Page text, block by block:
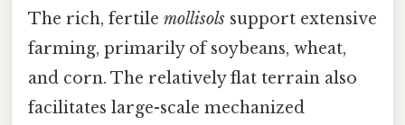
The rich, fertile mollisols support extensive
farming, primarily of soybeans, wheat,
and corn. The relatively flat terrain also
facilitates large-scale mechanized